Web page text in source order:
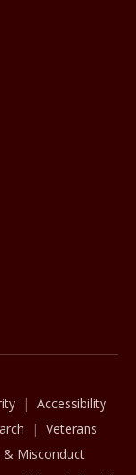
Accessibility
Veterans
& Misconduct